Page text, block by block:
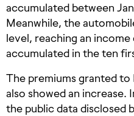
accumulated between
Meanwhile, the
level, reaching an income
accumulated in the ten
The premiums granted to
also showed an
the public data disclosed